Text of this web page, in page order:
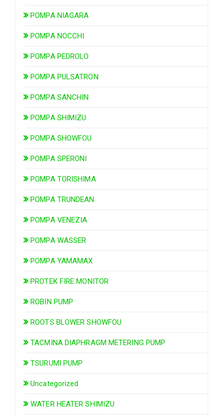
POMPA NIAGARA
POMPA NOCCHI
POMPA PEDROLO
POMPA PULSATRON
POMPA SANCHIN
POMPA SHIMIZU
POMPA SHOWFOU
POMPA SPERONI
POMPA TORISHIMA
POMPA TRUNDEAN
POMPA VENEZIA
POMPA WASSER
POMPA YAMAMAX
PROTEK FIRE MONITOR
ROBIN PUMP
ROOTS BLOWER SHOWFOU
TACMINA DIAPHRAGM METERING PUMP
TSURUMI PUMP
Uncategorized
WATER HEATER SHIMIZU